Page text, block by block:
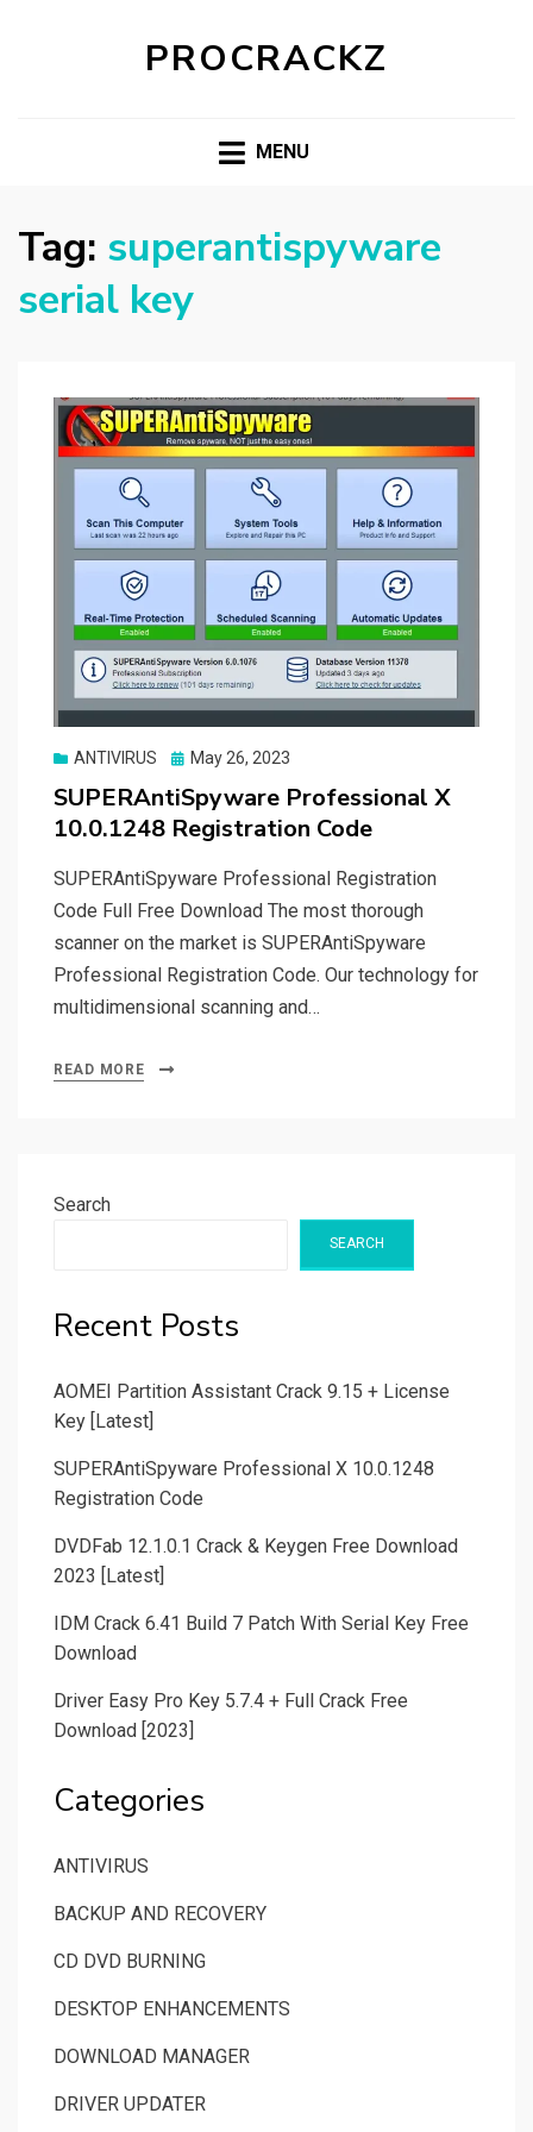
PROCRACKZ
MENU
Tag: superantispyware
serial key
ANTIVIRUS
Posted
May 26, 2023
SUPERAntiSpyware Professional X
10.0.1248 Registration Code
SUPERAntiSpyware Professional Registration
Code Full Free Download The most thorough
scanner on the market is SUPERAntiSpyware
Professional Registration Code. Our technology for
multidimensional scanning and…
READ MORE
Search
SEARCH
Recent Posts
AOMEI Partition Assistant Crack 9.15 + License
Key [Latest]
SUPERAntiSpyware Professional X 10.0.1248
Registration Code
DVDFab 12.1.0.1 Crack & Keygen Free Download
2023 [Latest]
IDM Crack 6.41 Build 7 Patch With Serial Key Free
Download
Driver Easy Pro Key 5.7.4 + Full Crack Free
Download [2023]
Categories
ANTIVIRUS
BACKUP AND RECOVERY
CD DVD BURNING
DESKTOP ENHANCEMENTS
DOWNLOAD MANAGER
DRIVER UPDATER